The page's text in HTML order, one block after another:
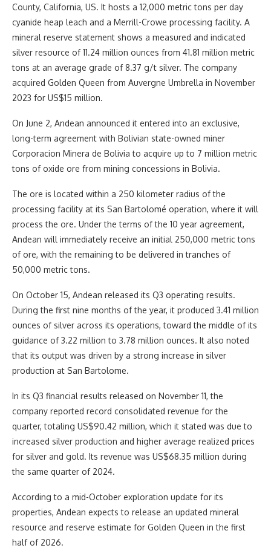
County, California, US. It hosts a 12,000 metric tons per day
cyanide heap leach and a Merrill-Crowe processing facility. A
mineral reserve statement shows a measured and indicated
silver resource of 11.24 million ounces from 41.81 million metric
tons at an average grade of 8.37 g/t silver. The company
acquired Golden Queen from Auvergne Umbrella in November
2023 for US$15 million.
On June 2, Andean announced it entered into an exclusive,
long-term agreement with Bolivian state-owned miner
Corporacion Minera de Bolivia to acquire up to 7 million metric
tons of oxide ore from mining concessions in Bolivia.
The ore is located within a 250 kilometer radius of the
processing facility at its San Bartolomé operation, where it will
process the ore. Under the terms of the 10 year agreement,
Andean will immediately receive an initial 250,000 metric tons
of ore, with the remaining to be delivered in tranches of
50,000 metric tons.
On October 15, Andean released its Q3 operating results.
During the first nine months of the year, it produced 3.41 million
ounces of silver across its operations, toward the middle of its
guidance of 3.22 million to 3.78 million ounces. It also noted
that its output was driven by a strong increase in silver
production at San Bartolome.
In its Q3 financial results released on November 11, the
company reported record consolidated revenue for the
quarter, totaling US$90.42 million, which it stated was due to
increased silver production and higher average realized prices
for silver and gold. Its revenue was US$68.35 million during
the same quarter of 2024.
According to a mid-October exploration update for its
properties, Andean expects to release an updated mineral
resource and reserve estimate for Golden Queen in the first
half of 2026.